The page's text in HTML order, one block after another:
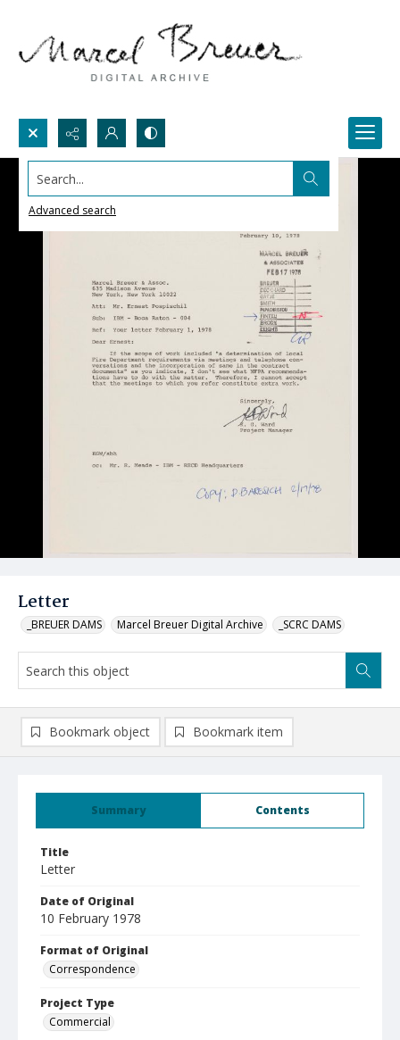
Search...
Advanced search
Letter
_BREUER DAMS Marcel Breuer Digital Archive _SCRC DAMS
Summary Contents
Title
Letter
Date of Original
10 February 1978
Format of Original
Correspondence
Project Type
Commercial
Bookmark object Bookmark item